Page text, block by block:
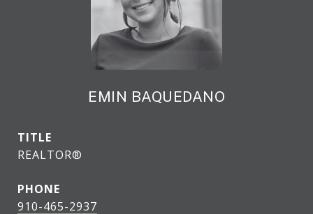
EMIN BAQUEDANO
TITLE
REALTOR®
PHONE
910-465-2937